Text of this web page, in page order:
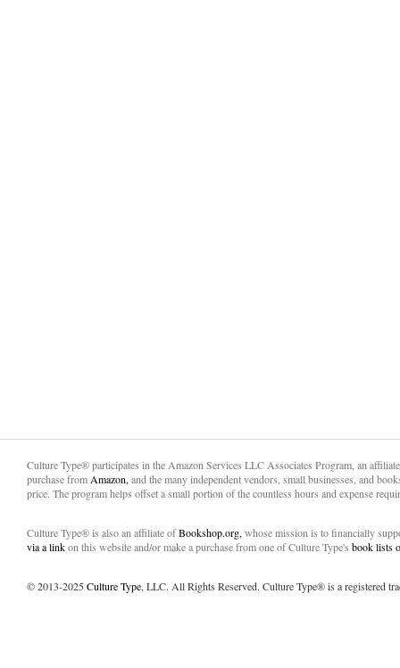
Culture Type® participates in the Amazon Services LLC Associates Program, an
purchase from Amazon, and the many independent vendors, small businesses, and
price. The program helps offset a small portion of the countless hours and expense
Culture Type® is also an affiliate ofBookshop.org, whose mission is to financially
via a linkon this website and/or make a purchase from one of Culture Type's book lists
© 2013-2025Culture Type, LLC. All Rights Reserved. Culture Type® is a registered